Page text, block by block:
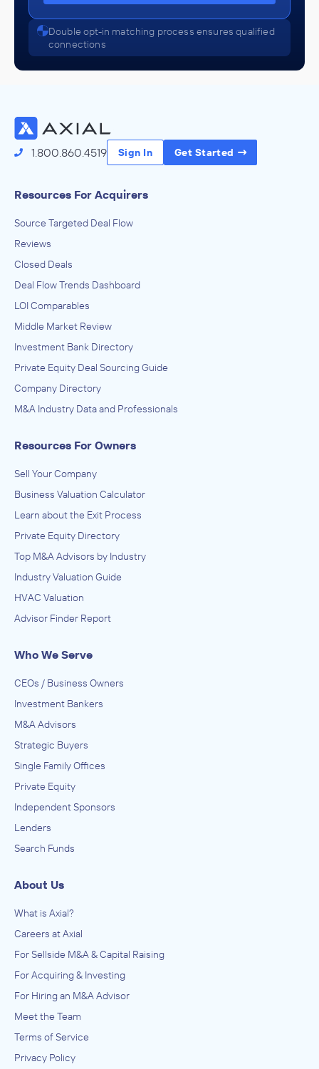
Double opt-in matching process ensures qualified
connections
1.800.860.4519 Sign In Get Started
Resources For Acquirers
Source Targeted Deal Flow
Reviews
Closed Deals
Deal Flow Trends Dashboard
LOI Comparables
Middle Market Review
Investment Bank Directory
Private Equity Deal Sourcing Guide
Company Directory
M&A Industry Data and Professionals
Resources For Owners
Sell Your Company
Business Valuation Calculator
Learn about the Exit Process
Private Equity Directory
Top M&A Advisors by Industry
Industry Valuation Guide
HVAC Valuation
Advisor Finder Report
Who We Serve
CEOs / Business Owners
Investment Bankers
M&A Advisors
Strategic Buyers
Single Family Offices
Private Equity
Independent Sponsors
Lenders
Search Funds
About Us
What is Axial?
Careers at Axial
For Sellside M&A & Capital Raising
For Acquiring & Investing
For Hiring an M&A Advisor
Meet the Team
Terms of Service
Privacy Policy